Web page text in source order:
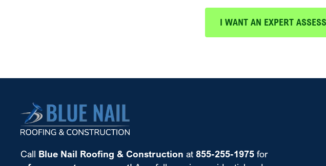
I WANT AN EXPERT
Call Blue Nail Roofing & Construction at855-255-1975 for